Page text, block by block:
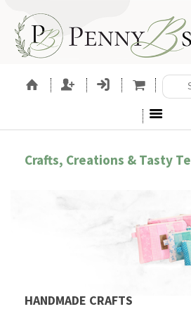
Crafts, Creations & Tasty
HANDMADE CRAFTS